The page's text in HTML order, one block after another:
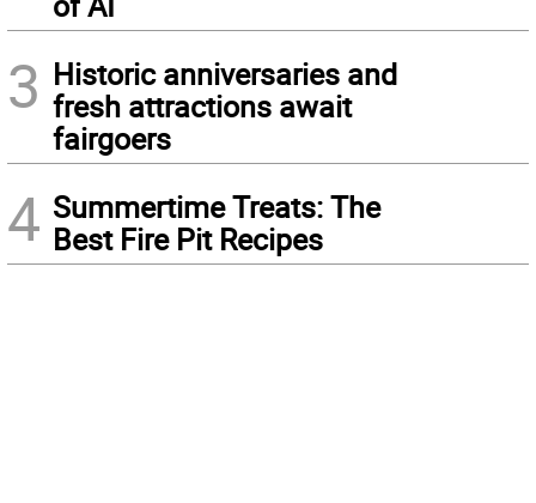
3 Historic anniversaries and
fresh attractions await
fairgoers
4 Summertime Treats: The
Best Fire Pit Recipes